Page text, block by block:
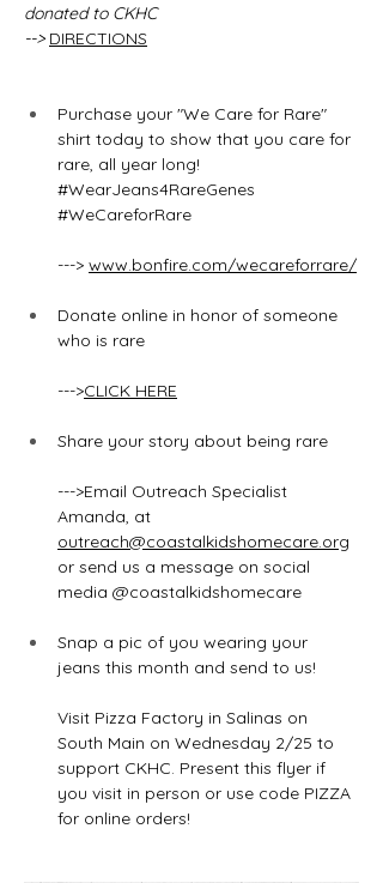
donated to CKHC
--> DIRECTIONS
Purchase your "We Care for Rare"
shirt today to show that you care for
rare, all year long!
#WearJeans4RareGenes
#WeCareforRare
---> www.bonfire.com/wecareforrare/
Donate online in honor of someone
who is rare
--->CLICK HERE
Share your story about being rare
--->Email Outreach Specialist
Amanda, at
outreach@coastalkidshomecare.org
or send us a message on social
media @coastalkidshomecare
Snap a pic of you wearing your
jeans this month and send to us!
Visit Pizza Factory in Salinas on
South Main on Wednesday 2/25 to
support CKHC. Present this flyer if
you visit in person or use code PIZZA
for online orders!